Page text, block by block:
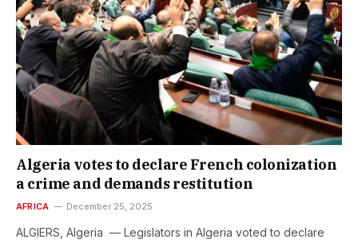
Algeria votes to declare French colonization
a crime and demands restitution
AFRICA December 25, 2025
ALGIERS, Algeria — Legislators in Algeria voted to declare